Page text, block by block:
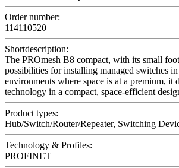
Order number:
114110520
Shortdescription:
The PROmesh B8 compact, with its small
possibilities for installing managed switches
environments where space is at a premium, it
technology in a compact, space-efficient
Product types:
Hub/Switch/Router/Repeater, Switching
Technology & Profiles:
PROFINET